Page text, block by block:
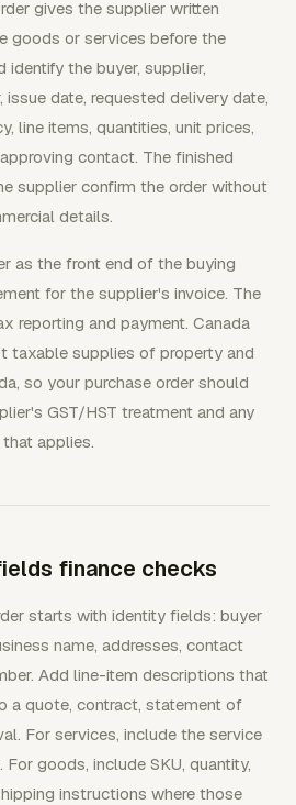
gives the supplier written
goods or services before the
identify the buyer, supplier,
issue date, requested delivery date,
line items, quantities, unit prices,
contact. The finished
supplier confirm the order without
details.
as the front end of the buying
for the supplier's invoice. The
reporting and payment. Canada
taxable supplies of property and
so your purchase order should
GST/HST treatment and any
applies.
finance checks
starts with identity fields: buyer
name, addresses, contact
Add line-item descriptions that
a quote, contract, statement of
For services, include the service
goods, include SKU, quantity,
instructions where those